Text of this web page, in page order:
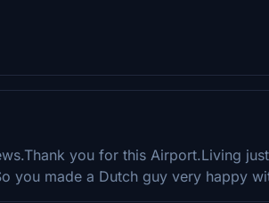
you for this Airport.Living
you made a Dutch guy very happy